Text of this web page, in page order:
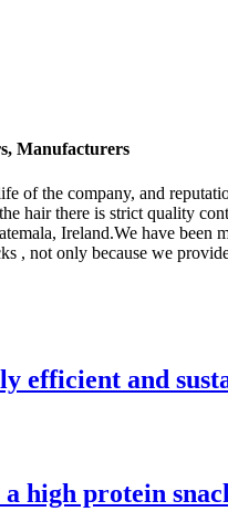
Manufacturers
of the company, and
hair there is strict quality
Ireland.We have
, not only because we
efficient and
high protein